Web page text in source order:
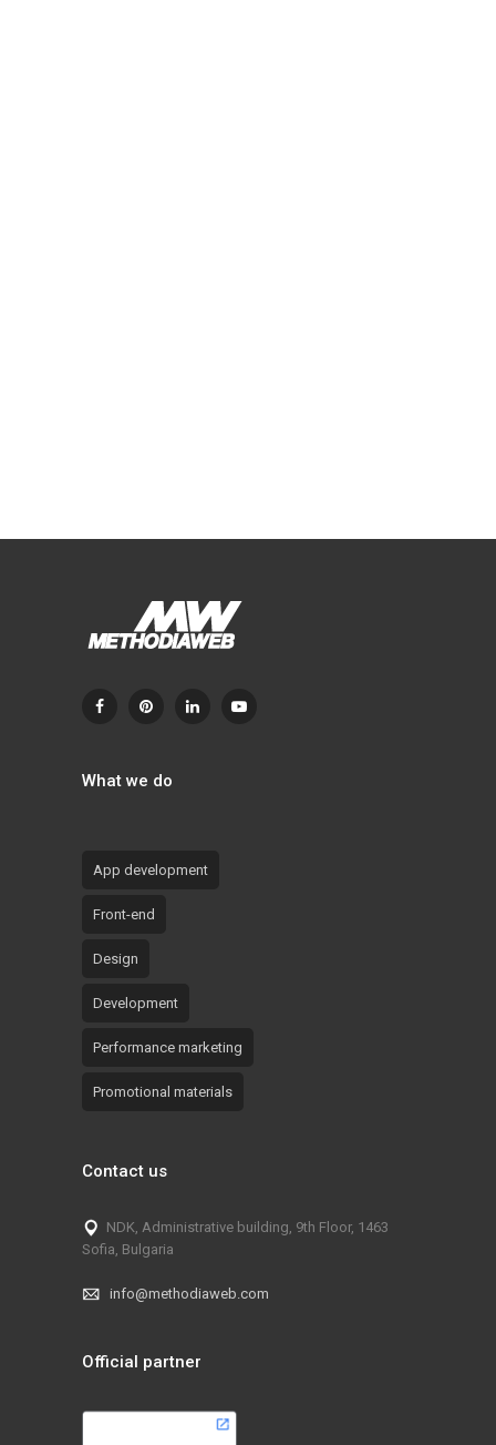
What we do
App development
Front-end
Design
Development
Performance marketing
Promotional materials
Contact us
NDK, Administrative building, 9th Floor, 1463
Sofia, Bulgaria
info@methodiaweb.com
Official partner